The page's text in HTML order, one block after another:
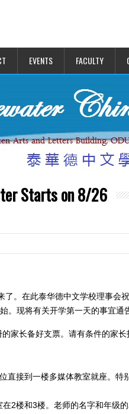
EVENTS FACULTY
Starts on 8/26
了。在此泰华德中文学校理事会
。现将有关开学第一天的事宜通
家长备好支票。请有条件的家长
直接到一楼多媒体教室就座。
2楼和3楼。老师的名字和年级的